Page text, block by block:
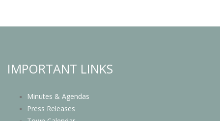
IMPORTANT LINKS
Minutes & Agendas
Press Releases